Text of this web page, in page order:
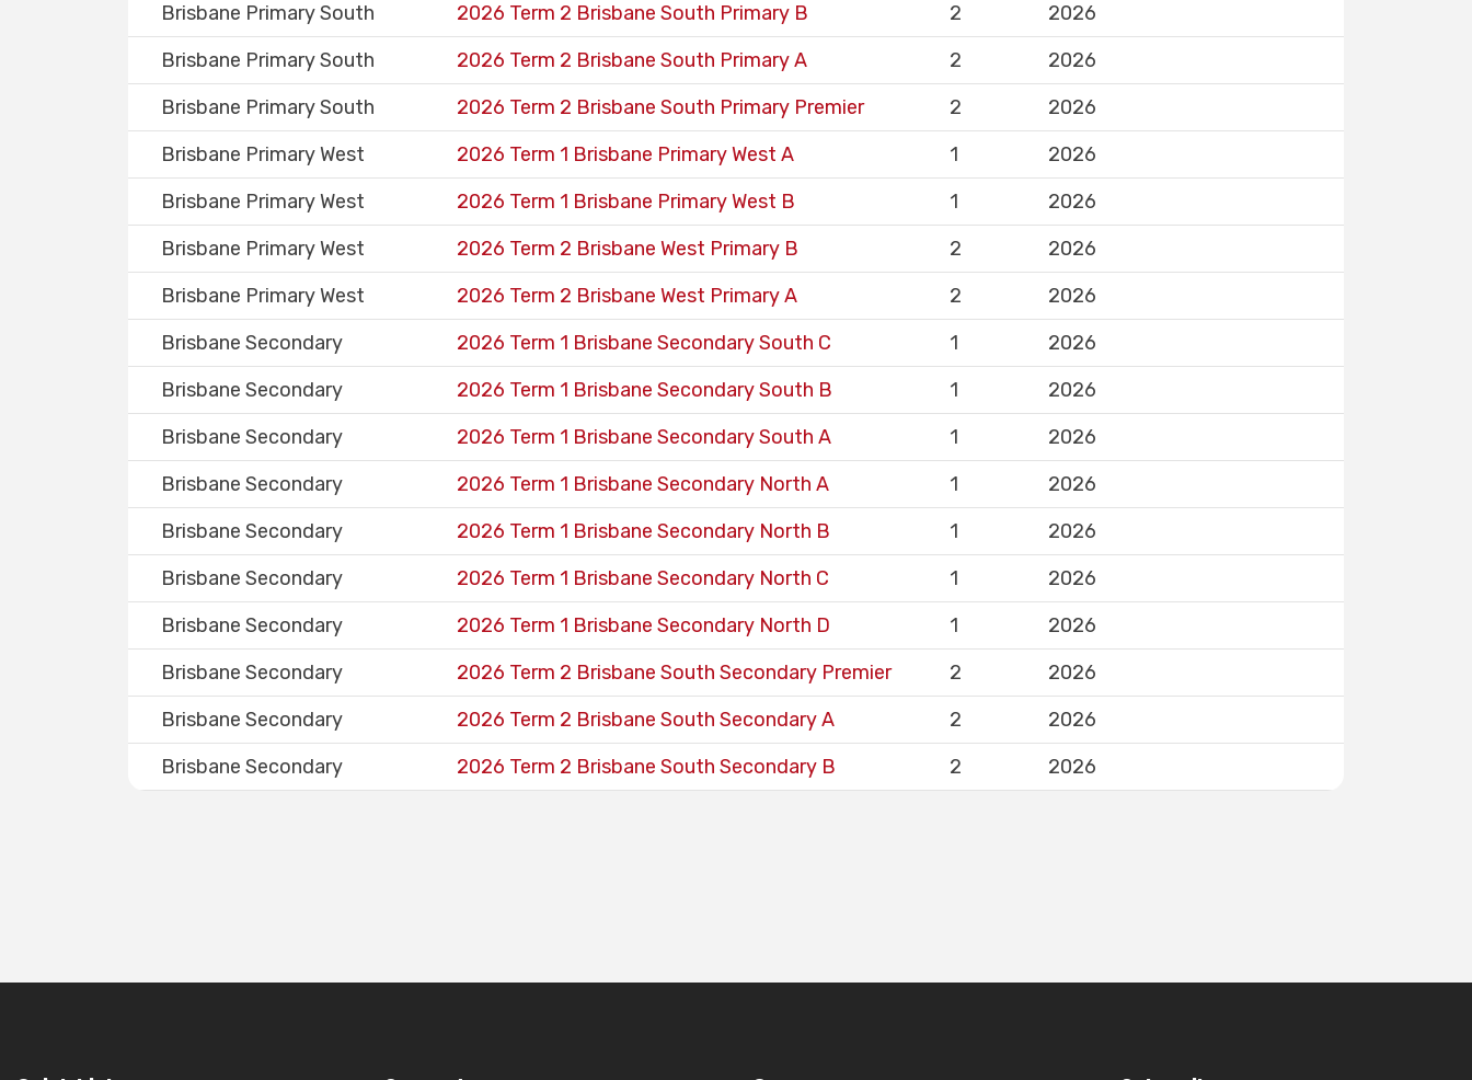
Brisbane Primary South
2026 Term 2 Brisbane South Primary B 2
2026
Brisbane Primary South
2026 Term 2 Brisbane South Primary A 2
2026
Brisbane Primary South
2026 Term 2 Brisbane South Primary Premier 2
2026
Brisbane Primary West
2026 Term 1 Brisbane Primary West A 1
2026
Brisbane Primary West
2026 Term 1 Brisbane Primary West B 1
2026
Brisbane Primary West
2026 Term 2 Brisbane West Primary B 2
2026
Brisbane Primary West
2026 Term 2 Brisbane West Primary A 2
2026
Brisbane Secondary
2026 Term 1 Brisbane Secondary South C 1
2026
Brisbane Secondary
2026 Term 1 Brisbane Secondary South B 1
2026
Brisbane Secondary
2026 Term 1 Brisbane Secondary South A 1
2026
Brisbane Secondary
2026 Term 1 Brisbane Secondary North A 1
2026
Brisbane Secondary
2026 Term 1 Brisbane Secondary North B 1
2026
Brisbane Secondary
2026 Term 1 Brisbane Secondary North C 1
2026
Brisbane Secondary
2026 Term 1 Brisbane Secondary North D 1
2026
Brisbane Secondary
2026 Term 2 Brisbane South Secondary Premier 2
2026
Brisbane Secondary
2026 Term 2 Brisbane South Secondary A 2
2026
Brisbane Secondary
2026 Term 2 Brisbane South Secondary B 2 2026